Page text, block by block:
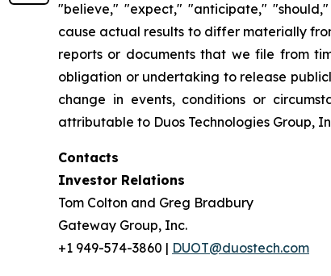
"believe," "expect," "anticipate,"
cause actual results to differ materially
reports or documents that we file from
obligation or undertaking to release
change in events, conditions or
attributable to Duos Technologies Group,
Contacts
Investor Relations
Tom Colton and Greg Bradbury
Gateway Group, Inc.
+1 949-574-3860 | DUOT@duostech.com